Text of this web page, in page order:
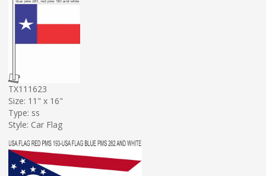
TX111623
Size: 11" x 16"
Type: ss
Style: Car Flag